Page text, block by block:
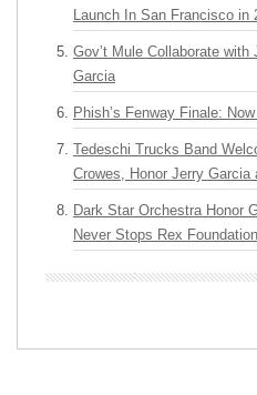
Launch In San Francisco in
Gov’t Mule Collaborate
Garcia
Phish’s Fenway Finale:
Tedeschi Trucks Band
Crowes, Honor Jerry Garcia
Dark Star Orchestra Honor
Never Stops Rex